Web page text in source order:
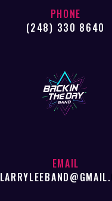
PHONE
(248) 330 8640
EMAIL